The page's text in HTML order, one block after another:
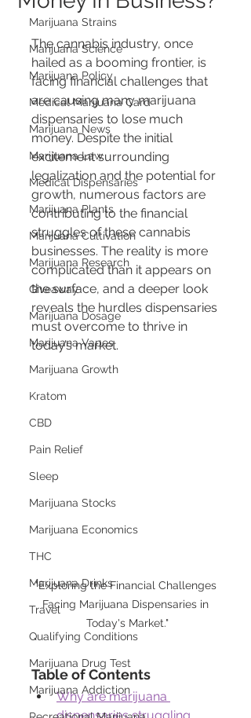
Marijuana Strains
Marijuana Science
Marijuana Policy
Medical Marijuana Card
Marijuana News
Marijuana Law
Medical Dispensaries
Marijuana Plants
Marijuana Cultivation
Marijuana Research
Giveaway
Marijuana Dosage
Marijuana Vapes
Marijuana Growth
Kratom
CBD
Pain Relief
Sleep
Marijuana Stocks
Marijuana Economics
THC
Marijuana Drinks
Travel
Qualifying Conditions
Marijuana Drug Test
Marijuana Addiction
The cannabis industry, once
hailed as a booming frontier, is
facing financial challenges that
are causing many marijuana
dispensaries to lose much
money. Despite the initial
excitement surrounding
legalization and the potential for
growth, numerous factors are
contributing to the financial
struggles of these cannabis
businesses. The reality is more
complicated than it appears on
the surface, and a deeper look
reveals the hurdles dispensaries
must overcome to thrive in
today’s market.
"Exploring the Financial Challenges
Facing Marijuana Dispensaries in
Today's Market."
Table of Contents
Why are marijuana